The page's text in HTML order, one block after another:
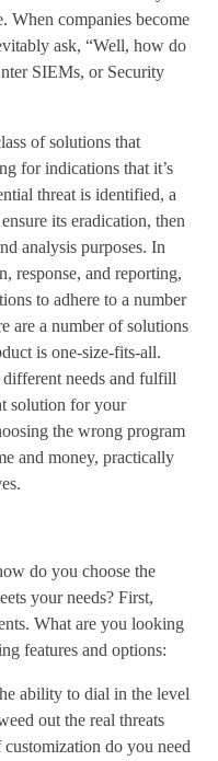
When companies become
ask, “Well, how do
SIEMs, or Security
of solutions that
for indications that it’s
threat is identified, a
its eradication, then
analysis purposes. In
response, and reporting,
to adhere to a number
are a number of solutions
is one-size-fits-all.
different needs and fulfill
solution for your
the wrong program
and money, practically
do you choose the
your needs? First,
What are you looking
features and options:
ability to dial in the level
out the real threats
do you need